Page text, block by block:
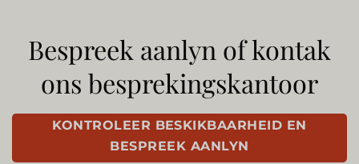
Bespreek aanlyn of kontak
ons besprekingskantoor
KONTROLEER BESKIKBAARHEID EN
BESPREEK AANLYN